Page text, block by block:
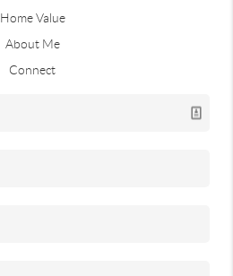
Home Value
About Me
Connect